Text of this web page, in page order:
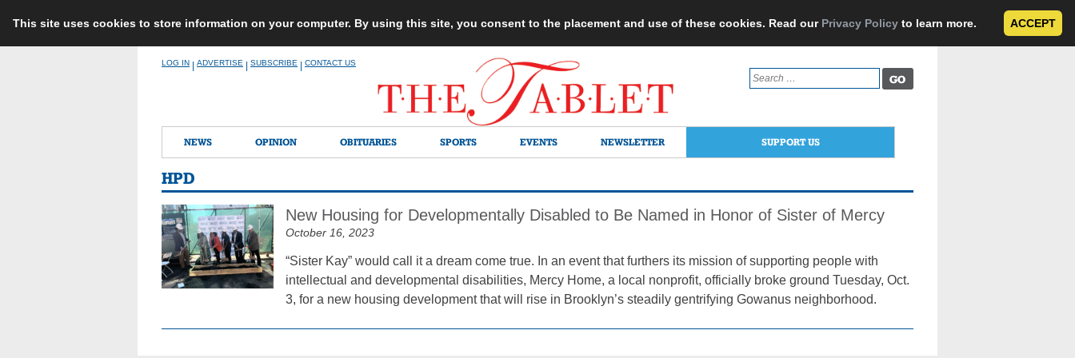
This site uses cookies to store information on your computer. By using this site, you consent to the placement and use of these cookies. Read our Privacy Policy to learn more. ACCEPT
LOG IN ADVERTISE SUBSCRIBE CONTACT US
Search
for:
NEWS OPINION OBITUARIES SPORTS EVENTS NEWSLETTER SUPPORT US
HPD
New Housing for Developmentally Disabled to Be Named in Honor of Sister of Mercy
October 16, 2023
“Sister Kay” would call it a dream come true. In an event that furthers its mission of supporting people with
intellectual and developmental disabilities, Mercy Home, a local nonprofit, officially broke ground Tuesday, Oct.
3, for a new housing development that will rise in Brooklyn’s steadily gentrifying Gowanus neighborhood.